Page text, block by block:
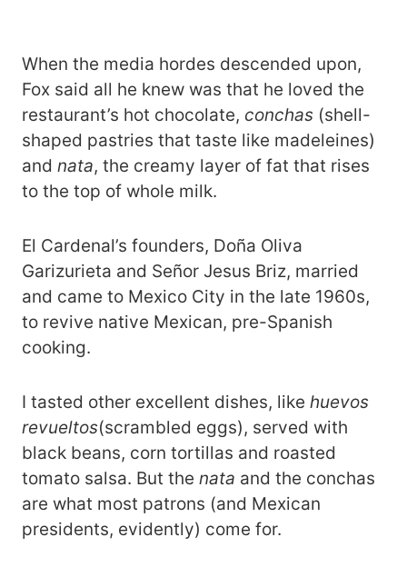
When the media hordes descended upon,
Fox said all he knew was that he loved the
restaurant’s hot chocolate, conchas (shell-
shaped pastries that taste like madeleines)
and nata, the creamy layer of fat that rises
to the top of whole milk.
El Cardenal’s founders, Doña Oliva
Garizurieta and Señor Jesus Briz, married
and came to Mexico City in the late 1960s,
to revive native Mexican, pre-Spanish
cooking.
I tasted other excellent dishes, like huevos
revueltos(scrambled eggs), served with
black beans, corn tortillas and roasted
tomato salsa. But the nata and the conchas
are what most patrons (and Mexican
presidents, evidently) come for.